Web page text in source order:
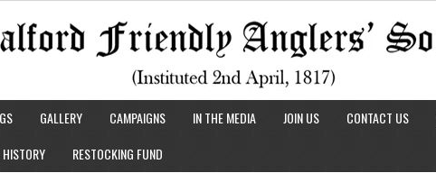
GALLERY CAMPAIGNS IN THE MEDIA JOIN US CONTACT US
HISTORY RESTOCKING FUND